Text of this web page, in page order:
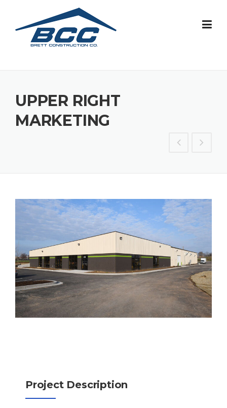
content
UPPER RIGHT
MARKETING
Project Description